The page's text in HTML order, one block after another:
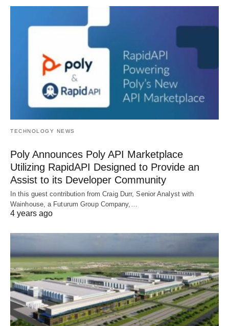
TECHNOLOGY NEWS
Poly Announces Poly API Marketplace
Utilizing RapidAPI Designed to Provide an
Assist to its Developer Community
In this guest contribution from Craig Durr, Senior Analyst with
Wainhouse, a Futurum Group Company,…
4 years ago